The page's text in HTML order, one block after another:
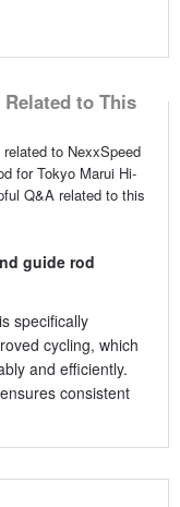
to This
to NexxSpeed
for Tokyo Marui Hi-
Q&A related to this
guide rod
specifically
cycling, which
and efficiently.
consistent